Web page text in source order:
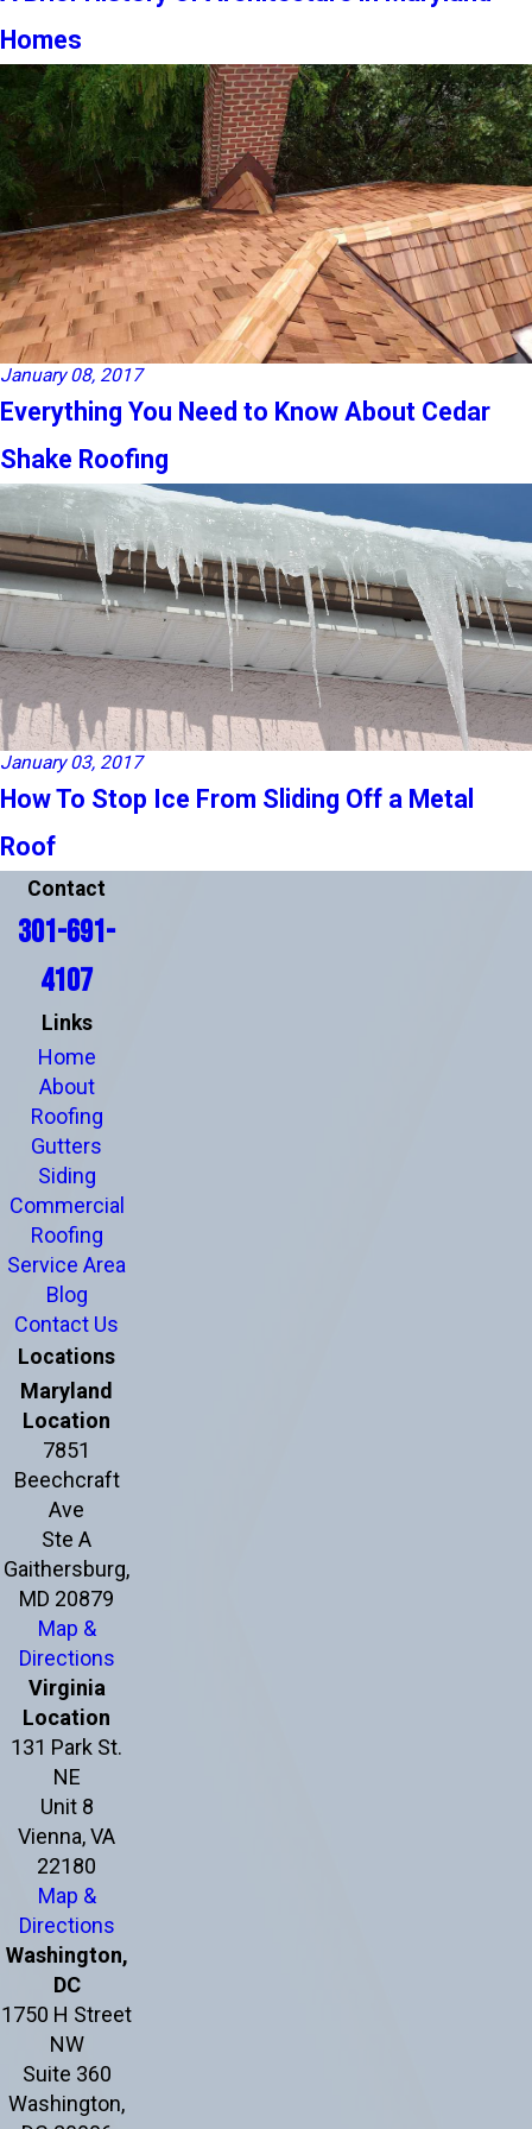
Homes
January 08, 2017
Everything You Need to Know About Cedar
Shake Roofing
January 03, 2017
How To Stop Ice From Sliding Off a Metal
Roof
Contact
301-691-
4107
Links
Home
About
Roofing
Gutters
Siding
Commercial
Roofing
Service Area
Blog
Contact Us
Locations
Maryland
Location
7851
Beechcraft
Ave
Ste A
Gaithersburg,
MD 20879
Map &
Directions
Virginia
Location
131 Park St.
NE
Unit 8
Vienna, VA
22180
Map &
Directions
Washington,
DC
1750 H Street
NW
Suite 360
Washington,